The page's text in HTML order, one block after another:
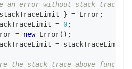
an error without stack trace
stackTraceLimit } = Error;
= 0;
= new Error( ) ;
= stackTraceLimit
the stack trace above